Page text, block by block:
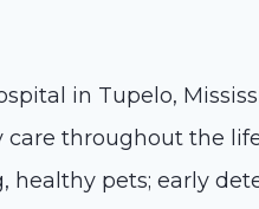
in Tupelo,
throughout the
healthy pets; early